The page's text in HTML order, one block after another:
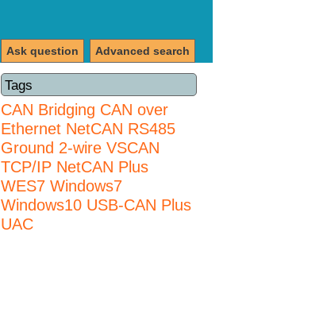
Advanced search
Ask question
Tags
CAN Bridging CAN over
Ethernet NetCAN RS485
Ground 2-wire VSCAN
TCP/IP NetCAN Plus
WES7 Windows7
Windows10 USB-CAN Plus
UAC